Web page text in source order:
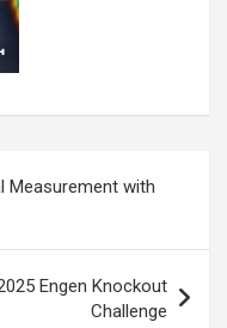
Measurement with
Engen Knockout
Challenge